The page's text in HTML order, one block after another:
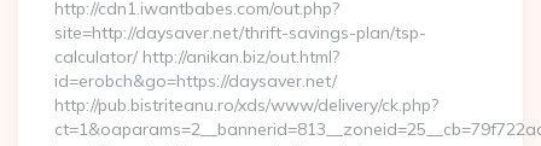
http://cdn1.iwantbabes.com/out.php?
site=http://daysaver.net/thrift-savings-plan/tsp-
calculator/ http://anikan.biz/out.html?
id=erobch&go=https://daysaver.net/
http://pub.bistriteanu.ro/xds/www/delivery/ck.php?